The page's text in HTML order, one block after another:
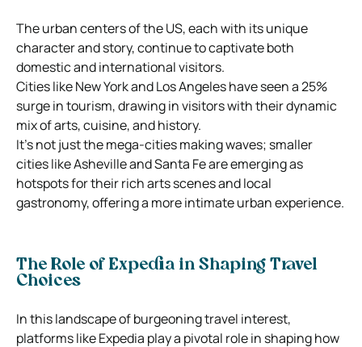
The urban centers of the US, each with its unique
character and story, continue to captivate both
domestic and international visitors.
Cities like New York and Los Angeles have seen a 25%
surge in tourism, drawing in visitors with their dynamic
mix of arts, cuisine, and history.
It’s not just the mega-cities making waves; smaller
cities like Asheville and Santa Fe are emerging as
hotspots for their rich arts scenes and local
gastronomy, offering a more intimate urban experience.
The Role of Expedia in Shaping Travel
Choices
In this landscape of burgeoning travel interest,
platforms like Expedia play a pivotal role in shaping how